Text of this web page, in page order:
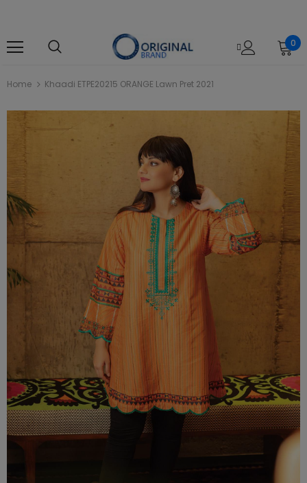
0
Home Khaadi ETPE20215 ORANGE Lawn Pret 2021